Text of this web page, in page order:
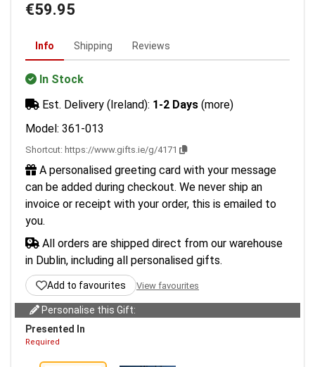
€59.95
Info Shipping Reviews
In Stock
Est. Delivery (Ireland): 1-2 Days (more)
Model: 361-013
Shortcut: https://www.gifts.ie/g/4171
A personalised greeting card with your message
can be added during checkout. We never ship an
invoice or receipt with your order, this is emailed to
you.
All orders are shipped direct from our warehouse
in Dublin, including all personalised gifts.
Add to favourites View favourites
Personalise this Gift:
Presented In
Required